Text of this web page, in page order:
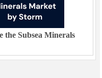
the Subsea Minerals